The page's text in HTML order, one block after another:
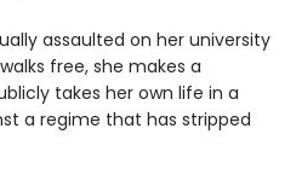
assaulted on her university
free, she makes a
takes her own life in a
a regime that has stripped